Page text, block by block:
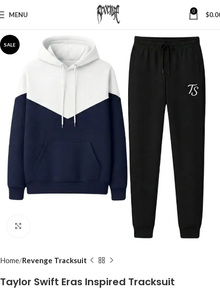
MENU 0 $
SALE
Home Revenge Tracksuit
Taylor Swift Eras Inspired Tracksuit